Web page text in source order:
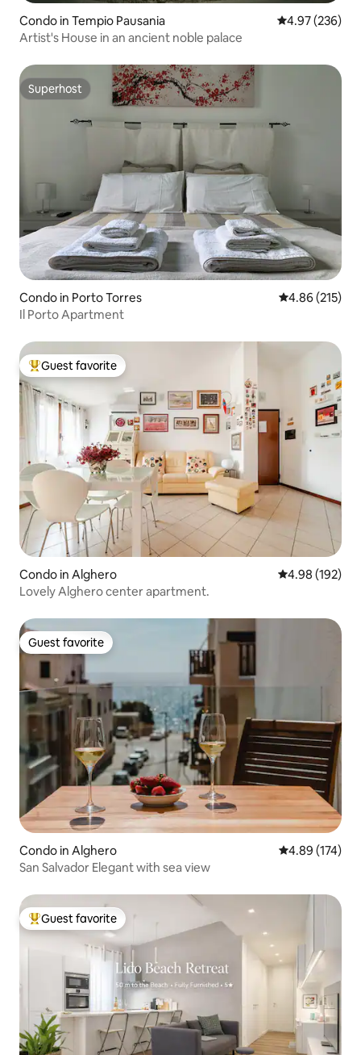
Condo in Tempio Pausania 4.97 out of 5
4.97 (236)
Artist's House in an ancient noble palace
Superhost
Superhost
Condo in Porto Torres 4.86 out of 5
4.86 (215)
Il Porto Apartment
Top guest favorite
Guest favorite
Condo in Alghero 4.98 out of 5
4.98 (192)
Lovely Alghero center apartment.
Guest favorite
Guest favorite
Condo in Alghero 4.89 out of 5
4.89 (174)
San Salvador Elegant with sea view
Top guest favorite
Guest favorite